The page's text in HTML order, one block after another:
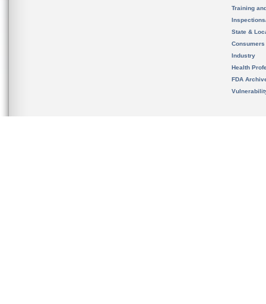
Training
State &
Consumers
Industry
Health
FDA